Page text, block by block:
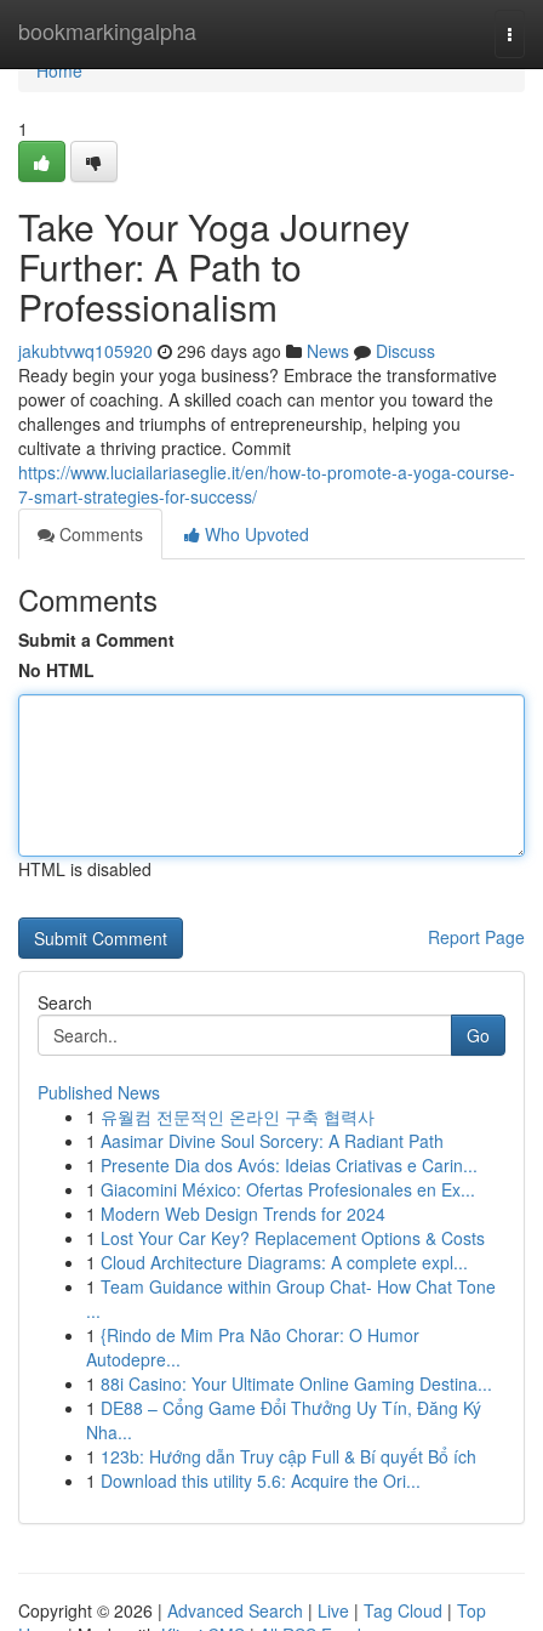
bookmarkingalpha
Home
Home
1
Take Your Yoga Journey
Further: A Path to
Professionalism
jakubtvwq105920 296 days ago News
Discuss
Ready begin your yoga business? Embrace the transformative
power of coaching. A skilled coach can mentor you toward the
challenges and triumphs of entrepreneurship, helping you
cultivate a thriving practice. Commit
https://www.luciailariaseglie.it/en/how-to-promote-a-yoga-course-
7-smart-strategies-for-success/
Comments
Who Upvoted
Comments
Submit a Comment
No HTML
HTML is disabled
Report Page
Search
Go
Published News
1 유월컴 전문적인 온라인 구축 협력사
1 Aasimar Divine Soul Sorcery: A Radiant Path
1 Presente Dia dos Avós: Ideias Criativas e Carin...
1 Giacomini México: Ofertas Profesionales en Ex...
1 Modern Web Design Trends for 2024
1 Lost Your Car Key? Replacement Options & Costs
1 Cloud Architecture Diagrams: A complete expl...
1 Team Guidance within Group Chat- How Chat Tone
...
1 {Rindo de Mim Pra Não Chorar: O Humor
Autodepre...
1 88i Casino: Your Ultimate Online Gaming Destina...
1 DE88 – Cổng Game Đổi Thưởng Uy Tín, Đăng Ký
Nha...
1 123b: Hướng dẫn Truy cập Full & Bí quyết Bổ ích
1 Download this utility 5.6: Acquire the Ori...
Copyright © 2026 | Advanced Search | Live | Tag Cloud | Top